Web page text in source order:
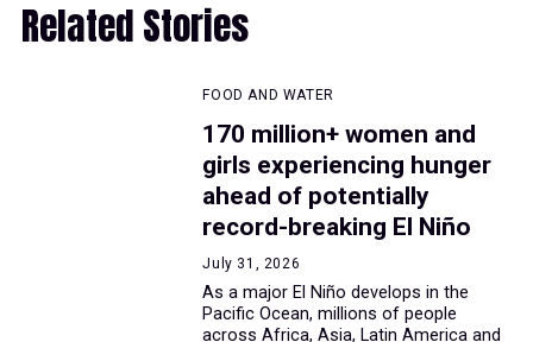
Related Stories
FOOD AND WATER
170 million+ women and
girls experiencing hunger
ahead of potentially
record-breaking El Niño
July 31, 2026
As a major El Niño develops in the
Pacific Ocean, millions of people
across Africa, Asia, Latin America and